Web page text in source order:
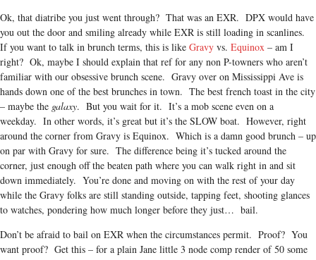
Ok, that diatribe you just went through? That was an EXR. DPX would have
you out the door and smiling already while EXR is still loading in scanlines.
If you want to talk in brunch terms, this is like Gravy vs. Equinox – am I
right? Ok, maybe I should explain that ref for any non P-towners who aren’t
familiar with our obsessive brunch scene. Gravy over on Mississippi Ave is
hands down one of the best brunches in town. The best french toast in the city
– maybe the galaxy. But you wait for it. It’s a mob scene even on a
weekday. In other words, it’s great but it’s the SLOW boat. However, right
around the corner from Gravy is Equinox. Which is a damn good brunch – up
on par with Gravy for sure. The difference being it’s tucked around the
corner, just enough off the beaten path where you can walk right in and sit
down immediately. You’re done and moving on with the rest of your day
while the Gravy folks are still standing outside, tapping feet, shooting glances
to watches, pondering how much longer before they just… bail.
Don’t be afraid to bail on EXR when the circumstances permit. Proof? You
want proof? Get this – for a plain Jane little 3 node comp render of 50 some